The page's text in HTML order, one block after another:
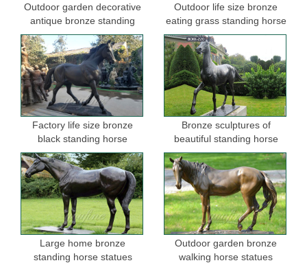
Outdoor garden decorative
antique bronze standing
horse statues
Outdoor life size bronze
eating grass standing horse
sculptures for garden
Factory life size bronze
black standing horse
sculptures for sale
Bronze sculptures of
beautiful standing horse
Large home bronze
standing horse statues
Outdoor garden bronze
walking horse statues